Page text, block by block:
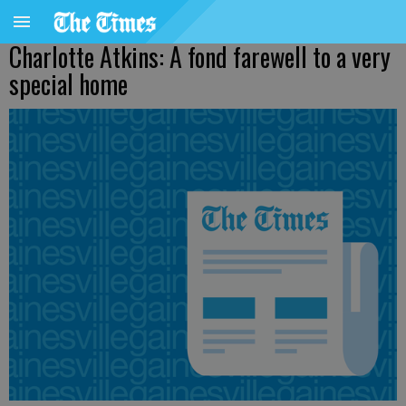
Charlotte Atkins: A fond farewell to a very
special home